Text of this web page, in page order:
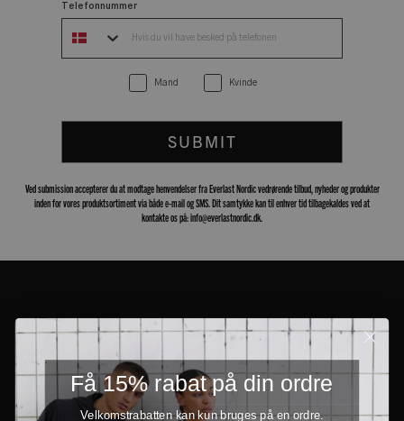
Telefonnummer
Mand Kvinde
SUBMIT
Ved submission accepterer du at modtage henvendelser fra Everlast Nordic vedrørende tilbud, nyheder og produkter
inden for vores produktsortiment via både e-mail og SMS. Dit samtykke kan til enhver tid tilbagekaldes ved at
kontakte os på: info@everlastnordic.dk.
Få 15% rabat på din ordre
Velkomstrabatten kan kun bruges på en ordre.